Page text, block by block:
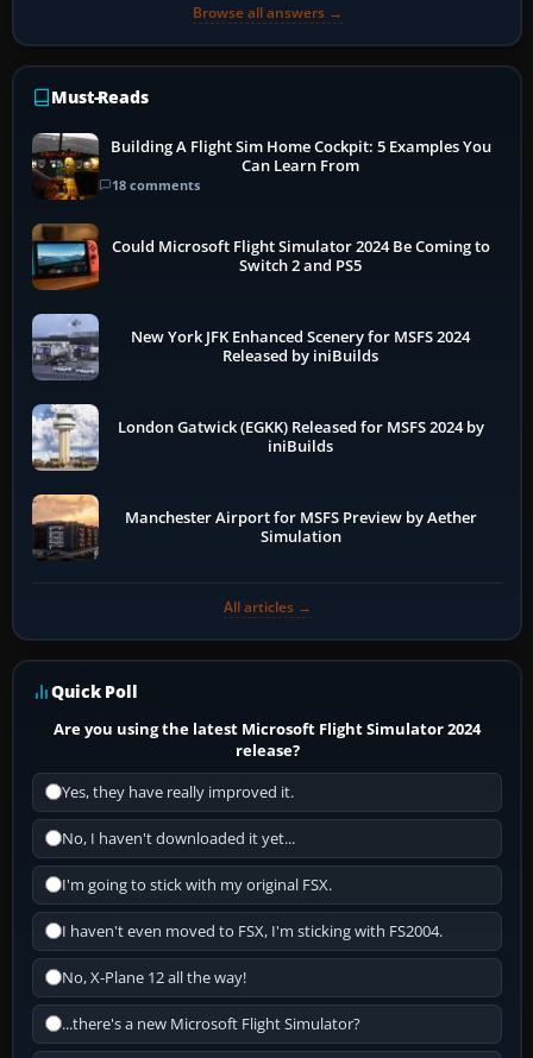
Browse all answers →
Must-Reads
Building A Flight Sim Home Cockpit: 5 Examples You
Can Learn From
18 comments
Could Microsoft Flight Simulator 2024 Be Coming to
Switch 2 and PS5
New York JFK Enhanced Scenery for MSFS 2024
Released by iniBuilds
London Gatwick (EGKK) Released for MSFS 2024 by
iniBuilds
Manchester Airport for MSFS Preview by Aether
Simulation
All articles →
Quick Poll
Are you using the latest Microsoft Flight Simulator 2024
release?
Yes, they have really improved it.
No, I haven't downloaded it yet...
I'm going to stick with my original FSX.
I haven't even moved to FSX, I'm sticking with FS2004.
No, X-Plane 12 all the way!
...there's a new Microsoft Flight Simulator?